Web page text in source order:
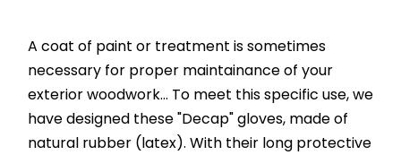
A coat of paint or treatment is sometimes
necessary for proper maintainance of your
exterior woodwork... To meet this specific use, we
have designed these "Decap" gloves, made of
natural rubber (latex). With their long protective